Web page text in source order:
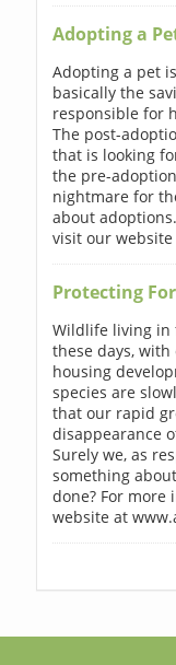
Adopting a
Adopting a pet
basically the
responsible for
The post-
that is looking
the pre-
nightmare for
about
visit our
Protecting
Wildlife living in
these days,
housing
species are
that our rapid
disappearance
Surely we, as
something
done? For
website at